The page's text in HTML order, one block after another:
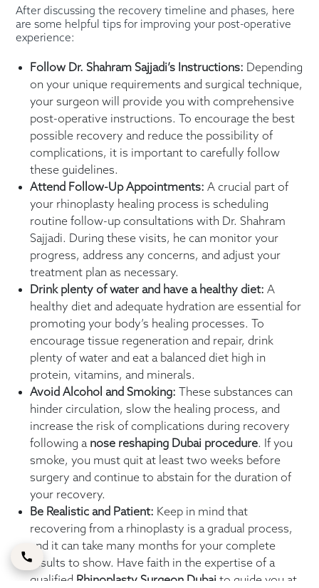
After discussing the recovery timeline and phases, here
are some helpful tips for improving your post-operative
experience:
Follow Dr. Shahram Sajjadi’s Instructions: Depending
on your unique requirements and surgical technique,
your surgeon will provide you with comprehensive
post-operative instructions. To encourage the best
possible recovery and reduce the possibility of
complications, it is important to carefully follow
these guidelines.
Attend Follow-Up Appointments:A crucial part of
your rhinoplasty healing process is scheduling
routine follow-up consultations with Dr. Shahram
Sajjadi. During these visits, he can monitor your
progress, address any concerns, and adjust your
treatment plan as necessary.
Drink plenty of water and have a healthy diet:A
healthy diet and adequate hydration are essential for
promoting your body’s healing processes. To
encourage tissue regeneration and repair, drink
plenty of water and eat a balanced diet high in
protein, vitamins, and minerals.
Avoid Alcohol and Smoking:These substances can
hinder circulation, slow the healing process, and
increase the risk of complications during recovery
following a nose reshaping Dubai procedure. If you
smoke, you must quit at least two weeks before
surgery and continue to abstain for the duration of
your recovery.
Be Realistic and Patient: Keep in mind that
recovering from a rhinoplasty is a gradual process,
and it can take many months for your complete
results to show. Have faith in the expertise of a
qualified Rhinoplasty Surgeon Dubai to guide you at